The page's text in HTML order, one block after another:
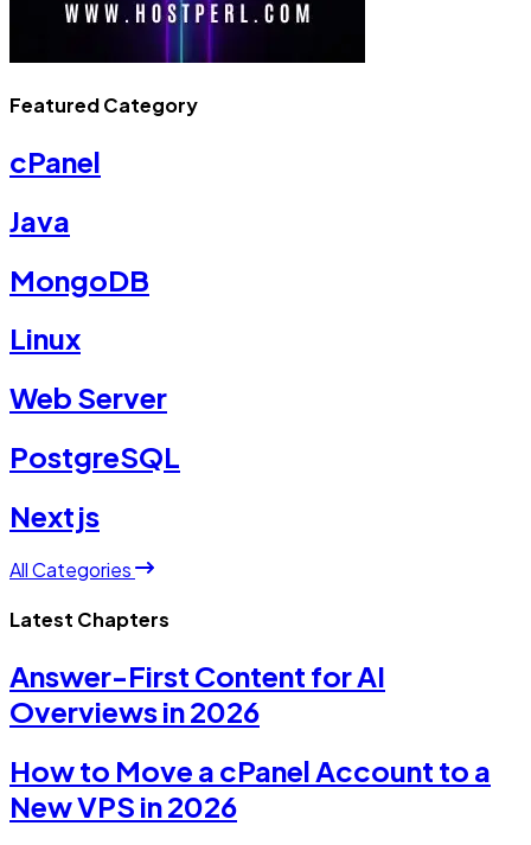
Featured Category
cPanel
Java
MongoDB
Linux
Web Server
PostgreSQL
Nextjs
All Categories
Latest Chapters
Answer-First Content for AI
Overviews in 2026
How to Move a cPanel Account to a
New VPS in 2026